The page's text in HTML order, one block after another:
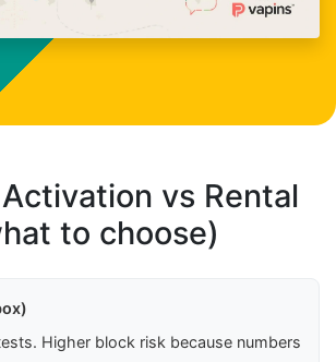
vs Rental
to choose)
Higher block risk because numbers